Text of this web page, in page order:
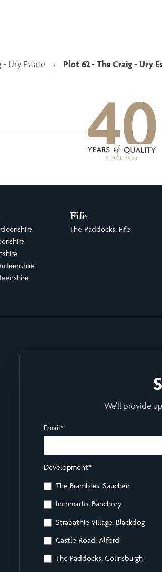
- Ury Estate › Plot 62 - The Craig - Ury
Fife
The Paddocks, Fife
We'll provide
Email*
Development*
The Brambles, Sauchen
Inchmarlo, Banchory
Strabathie Village, Blackdog
Castle Road, Alford
The Paddocks, Colinsburgh